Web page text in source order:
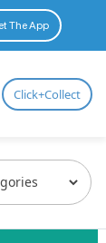
The App
Click+Collect